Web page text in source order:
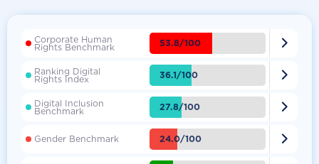
Corporate Human
Rights Benchmark 53.8/100 
Ranking Digital
Rights Index 36.1/100 
Digital Inclusion
Benchmark 27.8/100 
Gender Benchmark 24.0/100 